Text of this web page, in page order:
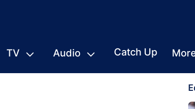
TV Audio Catch Up